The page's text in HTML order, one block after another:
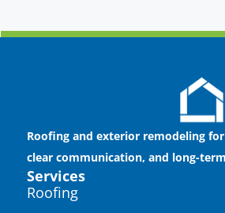
Roofing and exterior remodeling
clear communication, and long-
Services
Roofing